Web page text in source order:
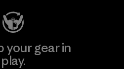
your gear in
play.